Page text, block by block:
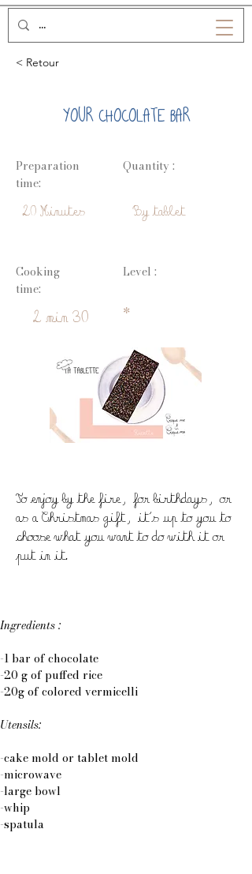
< Retour
YOUR CHOCOLATE BAR
Preparation
time:
20 Minutes
Quantity :
By tablet
Cooking
time:
2 min 30
Level :
*
To enjoy by the fire, for birthdays, or
as a Christmas gift, it's up to you to
choose what you want to do with it or
put in it.
Ingredients :
-1 bar of chocolate
-20 g of puffed rice
-20g of colored vermicelli
Utensils:
-cake mold or tablet mold
-microwave
-large bowl
-whip
-spatula